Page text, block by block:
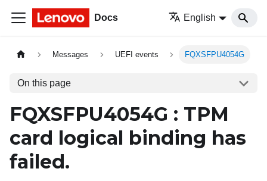
Docs English
Messages UEFI events FQXSFPU4054G
On this page
FQXSFPU4054G : TPM
card logical binding has
failed.